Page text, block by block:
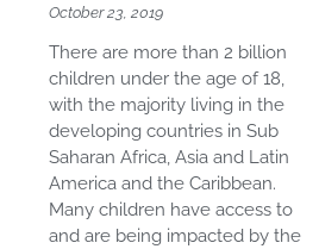
October 23, 2019
There are more than 2 billion
children under the age of 18,
with the majority living in the
developing countries in Sub
Saharan Africa, Asia and Latin
America and the Caribbean.
Many children have access to
and are being impacted by the